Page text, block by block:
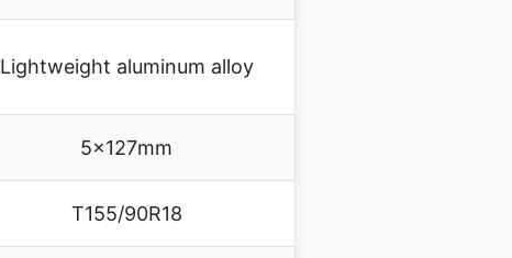
Lightweight aluminum alloy
5x127mm
T155/90R18